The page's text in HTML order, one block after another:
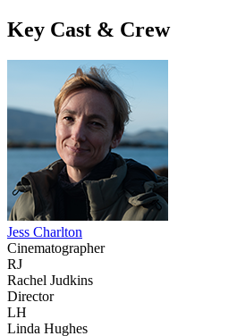
Key Cast & Crew
Jess Charlton
Cinematographer
RJ
Rachel Judkins
Director
LH
Linda Hughes